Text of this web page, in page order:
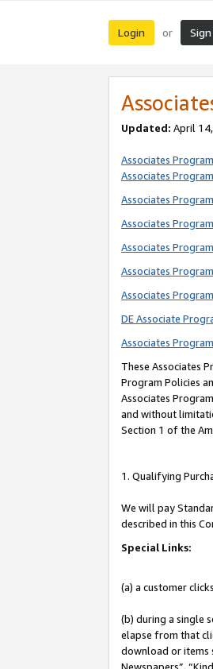
Login or
Updated: April
Associates
Associates
Associates
Associates
Associates
Associates
Associates
DE Associate
Associates
These Associates
Program Policies
Associates
and without
Section 1 of the
1. Qualifying
We will pay
described in this
Special Links:
(a) a customer
(b) during a single
elapse from that
download or items
Newspapers”,